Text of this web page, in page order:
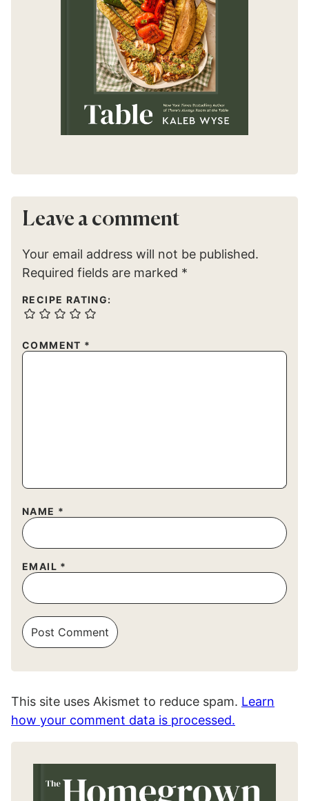
Leave a comment
Your email address will not be published.
Required fields are marked *
RECIPE RATING:
COMMENT *
NAME *
EMAIL *
This site uses Akismet to reduce spam. Learn
how your comment data is processed.